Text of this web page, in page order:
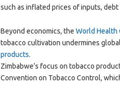
such as inflated prices of inputs, debt
Beyond economics, theWorld Health
tobacco cultivation undermines
products.
Zimbabwe’s focus on tobacco
Convention on Tobacco Control,